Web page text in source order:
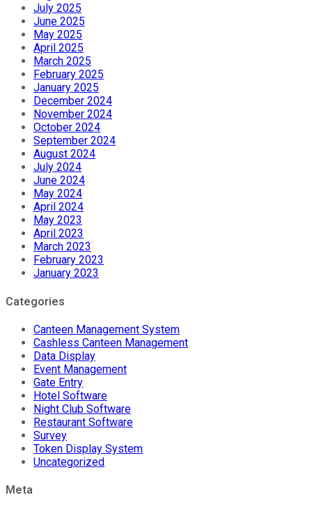
July 2025
June 2025
May 2025
April 2025
March 2025
February 2025
January 2025
December 2024
November 2024
October 2024
September 2024
August 2024
July 2024
June 2024
May 2024
April 2024
May 2023
April 2023
March 2023
February 2023
January 2023
Categories
Canteen Management System
Cashless Canteen Management
Data Display
Event Management
Gate Entry
Hotel Software
Night Club Software
Restaurant Software
Survey
Token Display System
Uncategorized
Meta